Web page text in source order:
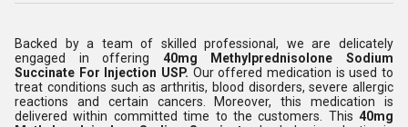
Backed by a team of skilled professional, we are delicately
engaged in offering 40mg Methylprednisolone Sodium
Succinate For Injection USP. Our offered medication is used to
treat conditions such as arthritis, blood disorders, severe allergic
reactions and certain cancers. Moreover, this medication is
delivered within committed time to the customers. This 40mg